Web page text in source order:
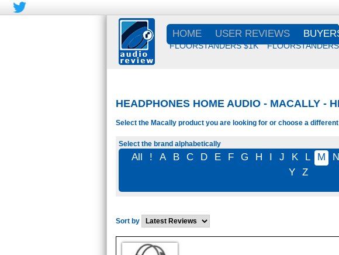
HOME USER REVIEWS
FLOORSTANDERS $1K
HEADPHONES HOME AUDIO - MACALLY -
Select the Macally product you are looking for or choose a different
Select the brand alphabetically
All ! A B C D E F G H I J K L M N
Y
Z
Sort by